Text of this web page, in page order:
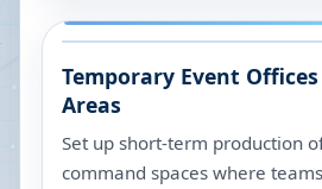
Temporary Event
Areas
Set up short-term production
command spaces where